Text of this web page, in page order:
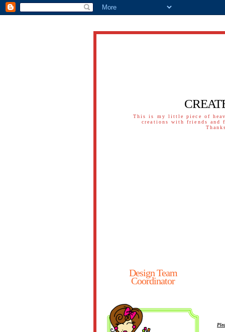
This is my little piece of
creations with friends
Design Team
Coordinator